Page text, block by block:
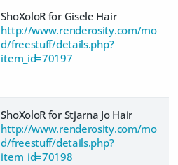
ShoXoloR for Gisele Hair
http://www.renderosity.com/mo
d/freestuff/details.php?
item_id=70197
ShoXoloR for Stjarna Jo Hair
http://www.renderosity.com/mo
d/freestuff/details.php?
item_id=70198